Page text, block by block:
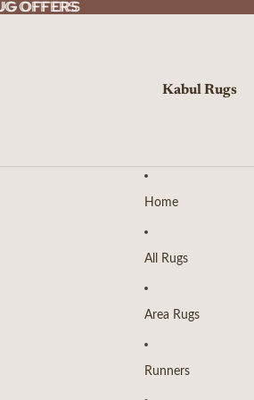
OFFERS
OFFERS
Kabul Rugs
Home
All Rugs
Area Rugs
Runners